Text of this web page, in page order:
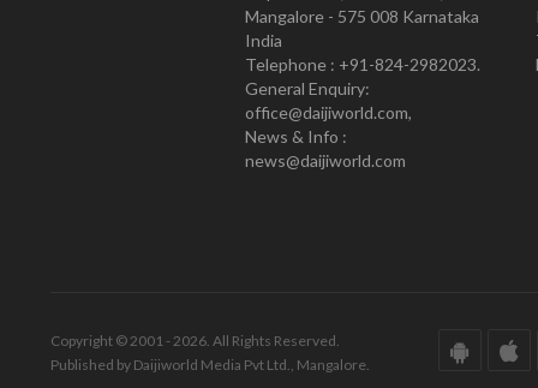
Mangalore - 575 008 Karnataka
India
Telephone : +91-824-2982023.
General Enquiry:
office@daijiworld.com,
News & Info :
news@daijiworld.com
Copyright © 2001 - 2026. All Rights Reserved.
Published by Daijiworld Media Pvt Ltd., Mangalore.